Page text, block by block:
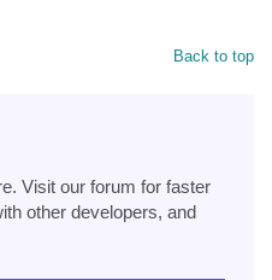
Back to top
Visit our forum for faster
other developers, and